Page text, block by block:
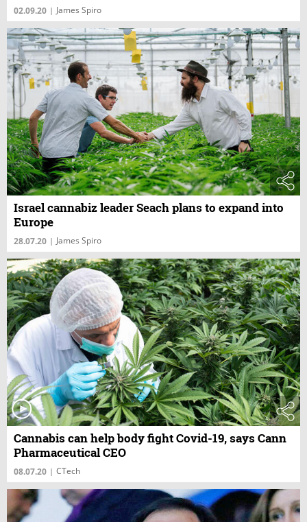
02.09.20 | James Spiro
Israel cannabiz leader Seach plans to expand into
Europe
28.07.20 | James Spiro
Cannabis can help body fight Covid-19, says Cann
Pharmaceutical CEO
08.07.20 | CTech